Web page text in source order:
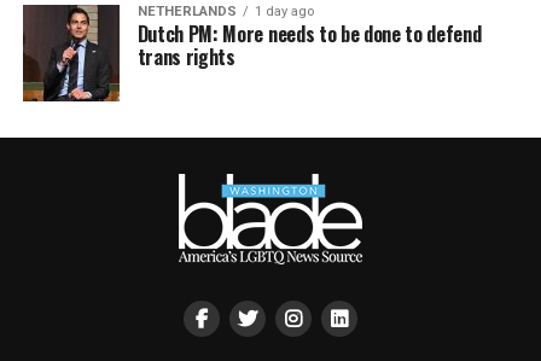
NETHERLANDS 1 day ago
Dutch PM: More needs to be done to defend
trans rights